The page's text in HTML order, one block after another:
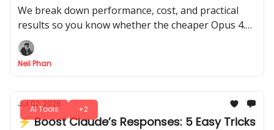
We break down performance, cost, and practical
results so you know whether the cheaper Opus 4.8
actually beats Sonnet 5, with all the insights you
need to decide.
Neil Phan
AI Tools +2
Jul 02, 2026
⚡ Boost Claude’s Responses: 5 Easy Tricks